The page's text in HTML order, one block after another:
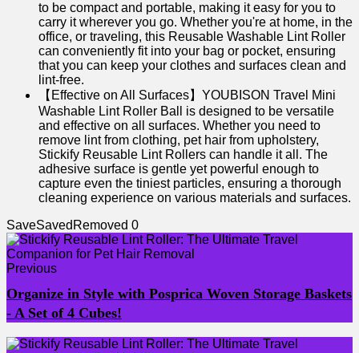
to be compact and portable, making it easy for you to
carry it wherever you go. Whether you're at home, in the
office, or traveling, this Reusable Washable Lint Roller
can conveniently fit into your bag or pocket, ensuring
that you can keep your clothes and surfaces clean and
lint-free.
【Effective on All Surfaces】YOUBISON Travel Mini
Washable Lint Roller Ball is designed to be versatile
and effective on all surfaces. Whether you need to
remove lint from clothing, pet hair from upholstery,
Stickify Reusable Lint Rollers can handle it all. The
adhesive surface is gentle yet powerful enough to
capture even the tiniest particles, ensuring a thorough
cleaning experience on various materials and surfaces.
SaveSaved Removed 0
Previous
Organize in Style with Posprica Woven Storage Baskets
- A Set of 4 Cubes!